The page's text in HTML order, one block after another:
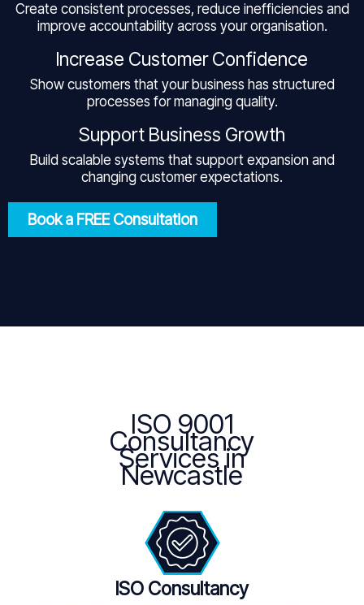
Create consistent processes, reduce inefficiencies and
improve accountability across your organisation.
Increase Customer Confidence
Show customers that your business has structured
processes for managing quality.
Support Business Growth
Build scalable systems that support expansion and
changing customer expectations.
Book a FREE Consultation
ISO 9001
Consultancy
Services in
Newcastle
ISO Consultancy